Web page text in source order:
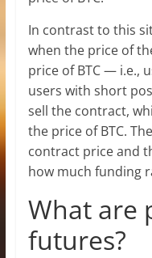
In contrast to this
when the price of
price of BTC — i.e.,
users with short
sell the contract,
the price of BTC.
contract price and
how much funding
What are
futures?